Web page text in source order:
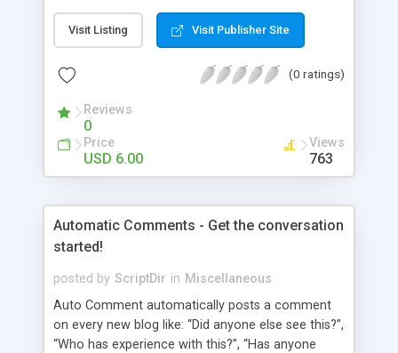
pages using a “janky” system. It involved typing in
numbers into a “page order” text box. Using this
pages. Let’s fast-forward 5 years to 2010 where
Wordpress version delivers some amazing
improvements. Unfortunately, the page ordering
system remains unchanged from 5 years ago.
That’s where Reorder comes in!
Visit Listing Visit Publisher Site
(0 ratings)
Reviews
0
Price
USD 6.00
Views
763
Automatic Comments - Get the conversation
started!
posted by ScriptDir in Miscellaneous
Auto Comment automatically posts a comment
on every new blog like: “Did anyone else see this?”,
“Who has experience with this?”, “Has anyone